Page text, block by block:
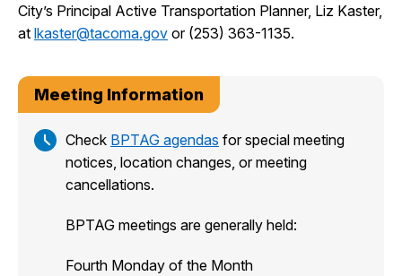
City’s Principal Active Transportation Planner, Liz Kaster,
at lkaster@tacoma.gov or (253) 363-1135.
Meeting Information
Check BPTAG agendas for special meeting
notices, location changes, or meeting
cancellations.
BPTAG meetings are generally held:
Fourth Monday of the Month